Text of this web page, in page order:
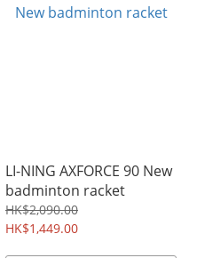
LI-NING AXFORCE 90 New
badminton racket
HK$2,090.00
HK$1,449.00